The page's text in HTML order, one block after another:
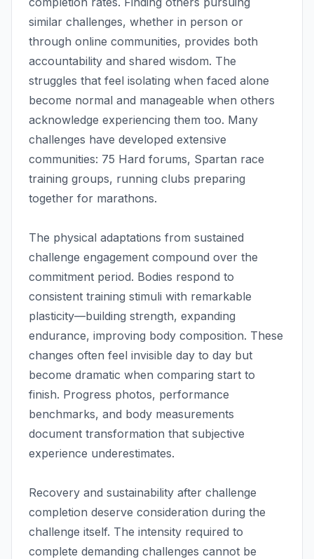
similar challenges, whether in person or
through online communities, provides both
accountability and shared wisdom. The
struggles that feel isolating when faced alone
become normal and manageable when others
acknowledge experiencing them too. Many
challenges have developed extensive
communities: 75 Hard forums, Spartan race
training groups, running clubs preparing
together for marathons.
The physical adaptations from sustained
challenge engagement compound over the
commitment period. Bodies respond to
consistent training stimuli with remarkable
plasticity—building strength, expanding
endurance, improving body composition. These
changes often feel invisible day to day but
become dramatic when comparing start to
finish. Progress photos, performance
benchmarks, and body measurements
document transformation that subjective
experience underestimates.
Recovery and sustainability after challenge
completion deserve consideration during the
challenge itself. The intensity required to
complete demanding challenges cannot be